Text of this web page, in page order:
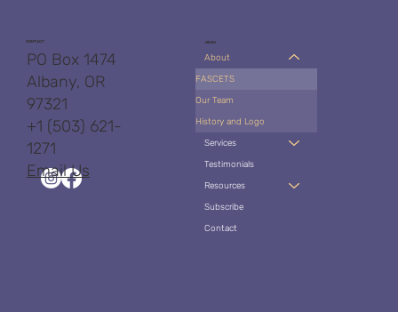
CONTACT
PO Box 1474
Albany, OR
97321
+1 (503) 621-
1271
Email Us
MENU
About
FASCETS
Our Team
History and Logo
Services
Testimonials
Resources
Subscribe
Contact